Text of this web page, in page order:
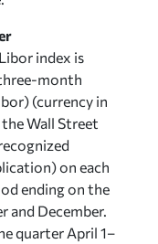
index is
month
(currency in
Wall Street
on each
ending on the
and December.
quarter April 1–